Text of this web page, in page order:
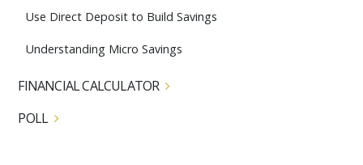
Use Direct Deposit to Build Savings
Understanding Micro Savings
FINANCIAL CALCULATOR
POLL